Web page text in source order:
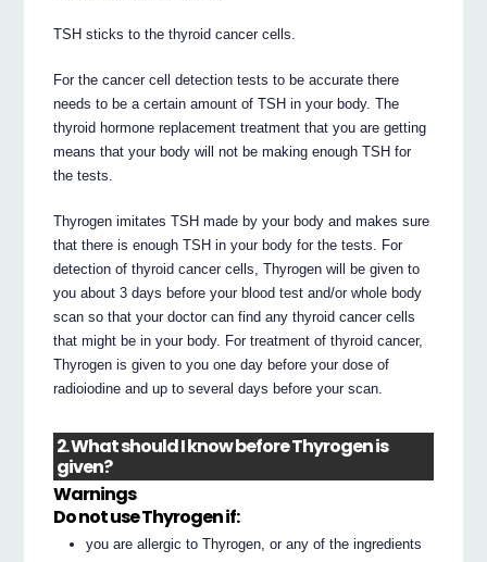
TSH sticks to the thyroid cancer cells.
For the cancer cell detection tests to be accurate there
needs to be a certain amount of TSH in your body. The
thyroid hormone replacement treatment that you are getting
means that your body will not be making enough TSH for
the tests.
Thyrogen imitates TSH made by your body and makes sure
that there is enough TSH in your body for the tests. For
detection of thyroid cancer cells, Thyrogen will be given to
you about 3 days before your blood test and/or whole body
scan so that your doctor can find any thyroid cancer cells
that might be in your body. For treatment of thyroid cancer,
Thyrogen is given to you one day before your dose of
radioiodine and up to several days before your scan.
2. What should I know before Thyrogen is
given?
Warnings
Do not use Thyrogen if:
you are allergic to Thyrogen, or any of the ingredients